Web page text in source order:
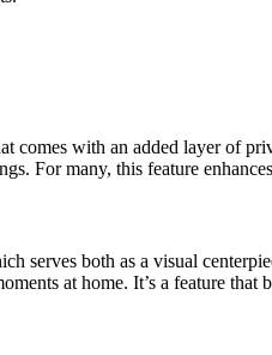
comes with an added layer of
For many, this feature
serves both as a visual
at home. It’s a feature